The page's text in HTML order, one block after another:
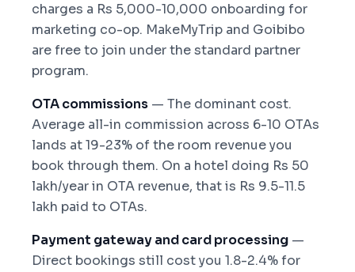
charges a Rs 5,000-10,000 onboarding for
marketing co-op. MakeMyTrip and Goibibo
are free to join under the standard partner
program.
OTA commissions — The dominant cost.
Average all-in commission across 6-10 OTAs
lands at 19-23% of the room revenue you
book through them. On a hotel doing Rs 50
lakh/year in OTA revenue, that is Rs 9.5-11.5
lakh paid to OTAs.
Payment gateway and card processing —
Direct bookings still cost you 1.8-2.4% for